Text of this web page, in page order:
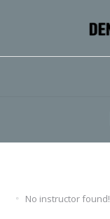
No instructor found!